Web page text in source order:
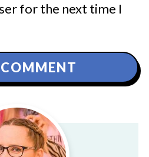
for the next time I